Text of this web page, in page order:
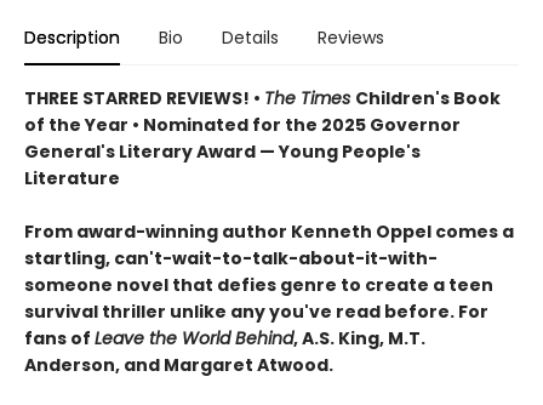
Description Bio Details Reviews
THREE STARRED REVIEWS! • The Times Children's Book
of the Year • Nominated for the 2025 Governor
General's Literary Award — Young People's
Literature
From award-winning author Kenneth Oppel comes a
startling, can't-wait-to-talk-about-it-with-
someone novel that defies genre to create a teen
survival thriller unlike any you've read before. For
fans of Leave the World Behind, A.S. King, M.T.
Anderson, and Margaret Atwood.